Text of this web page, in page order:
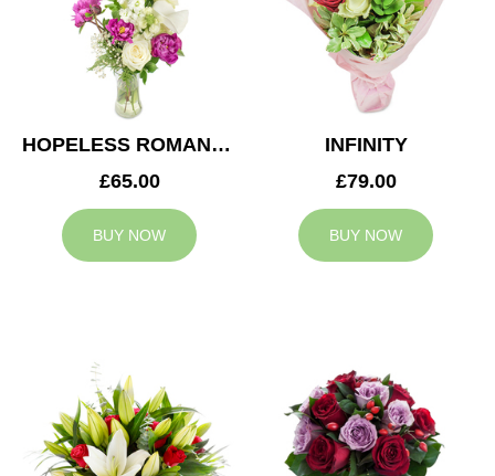
HOPELESS ROMANTIC
£65.00
BUY NOW
INFINITY
£79.00
BUY NOW